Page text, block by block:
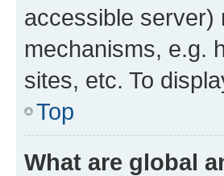
accessible server)
mechanisms, e.g.
sites, etc. To
Top
What are global